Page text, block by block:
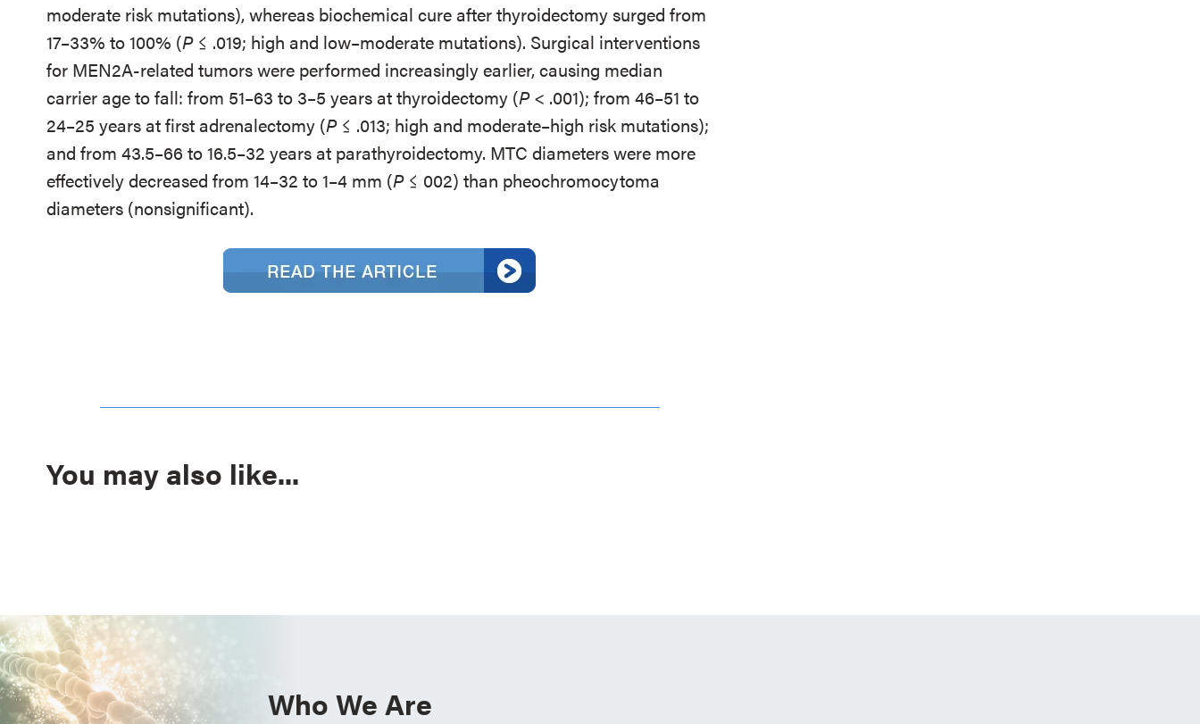
moderate risk mutations), whereas biochemical cure after thyroidectomy surged from
17–33% to 100% (P≤ .019; high and low–moderate mutations). Surgical interventions
for MEN2A-related tumors were performed increasingly earlier, causing median
carrier age to fall: from 51–63 to 3–5 years at thyroidectomy (P< .001); from 46–51 to
24–25 years at first adrenalectomy (P≤ .013; high and moderate–high risk mutations);
and from 43.5–66 to 16.5–32 years at parathyroidectomy. MTC diameters were more
effectively decreased from 14–32 to 1–4 mm (P≤ 002) than pheochromocytoma
diameters (nonsignificant).
You may also like...
Who We Are